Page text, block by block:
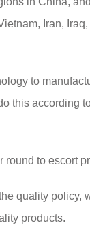
Iran,
to
this according
to escort
quality policy,
products.